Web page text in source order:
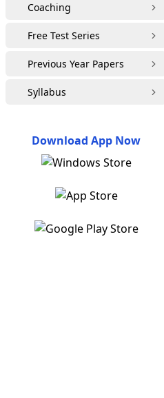
Coaching
Free Test Series
Previous Year Papers
Syllabus
Download App Now